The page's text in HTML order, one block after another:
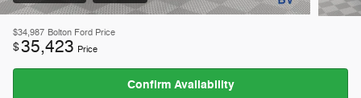
$34,987 Bolton Ford Price
$35,423 Price
Confirm Availability